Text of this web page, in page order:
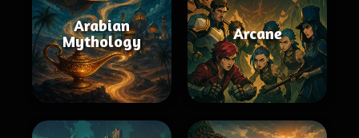
Arabian
Mythology
Arcane